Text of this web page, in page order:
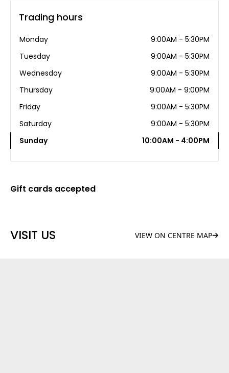
Gift cards accepted
VISIT US VIEW ON CENTRE MAP
Trading hours
Monday
9:00AM - 5:30PM
Tuesday
9:00AM - 5:30PM
Wednesday
9:00AM - 5:30PM
Thursday
9:00AM - 9:00PM
Friday
9:00AM - 5:30PM
Saturday
9:00AM - 5:30PM
Sunday
10:00AM - 4:00PM